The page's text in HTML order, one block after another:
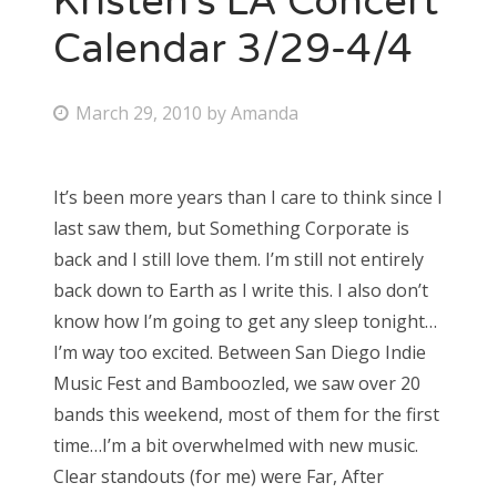
Calendar 3/29-4/4
P
t
e
d
o
n
March 29, 2010 byAmanda
It’s been more years than I care to think since I
last saw them, but Something Corporate is
back and I still love them. I’m still not entirely
back down to Earth as I write this. I also don’t
know how I’m going to get any sleep tonight…
I’m way too excited. Between San Diego Indie
Music Fest and Bamboozled, we saw over 20
bands this weekend, most of them for the first
time…I’m a bit overwhelmed with new music.
Clear standouts (for me) were Far, After